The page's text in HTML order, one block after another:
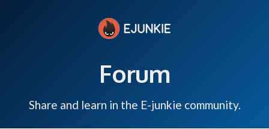
Forum
Share and learn in the E-junkie community.